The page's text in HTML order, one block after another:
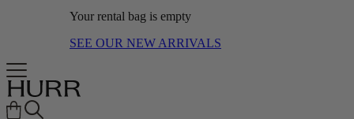
Your rental bag is empty
SEE OUR NEW ARRIVALS